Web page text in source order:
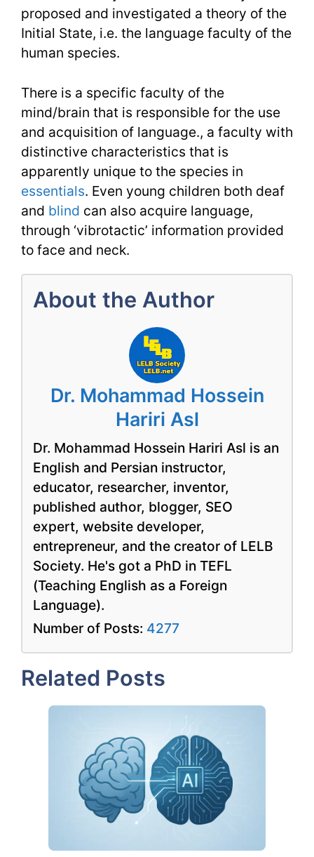
proposed and investigated a theory of the
Initial State, i.e. the language faculty of the
human species.
There is a specific faculty of the
mind/brain that is responsible for the use
and acquisition of language., a faculty with
distinctive characteristics that is
apparently unique to the species in
essentials. Even young children both deaf
and blind can also acquire language,
through ‘vibrotactic’ information provided
to face and neck.
About the Author
Dr. Mohammad Hossein
Hariri Asl
Dr. Mohammad Hossein Hariri Asl is an
English and Persian instructor,
educator, researcher, inventor,
published author, blogger, SEO
expert, website developer,
entrepreneur, and the creator of LELB
Society. He's got a PhD in TEFL
(Teaching English as a Foreign
Language).
Number of Posts: 4277
Related Posts